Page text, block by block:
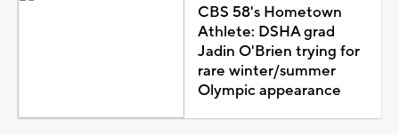
CBS 58's Hometown
Athlete: DSHA grad
Jadin O'Brien trying for
rare winter/summer
Olympic appearance